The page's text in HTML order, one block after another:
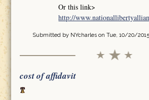
Or this link>
http://
Submitted by NYcharleson Tue, 10/20/2015
cost of affidavit